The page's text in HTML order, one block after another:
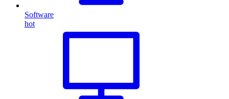
Software
hot